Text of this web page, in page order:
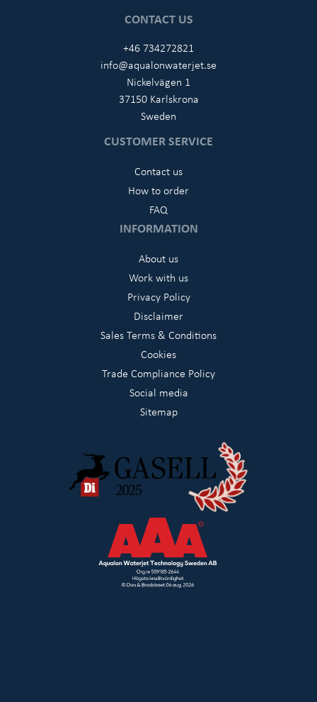
CONTACT US
+46 734272821
info@aqualonwaterjet.se
Nickelvägen 1
37150 Karlskrona
Sweden
CUSTOMER SERVICE
Contact us
How to order
FAQ
INFORMATION
About us
Work with us
Privacy Policy
Disclaimer
Sales Terms & Conditions
Cookies
Trade Compliance Policy
Social media
Sitemap